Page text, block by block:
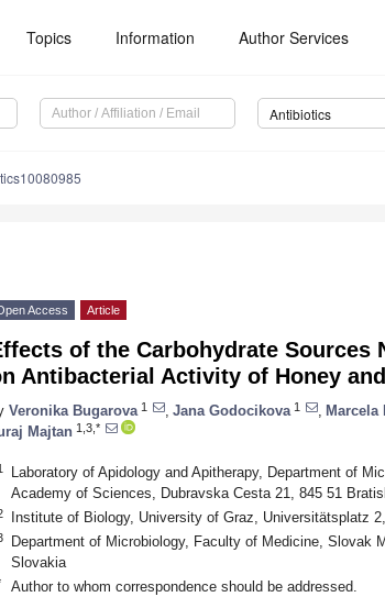
Topics Information Author Services
Antibiotics
Access Article
of the Carbohydrate Sources
Antibacterial Activity of Honey
Veronika Bugarova 1 Jana Godocikova 1 Marcela
Majtan 1,3,*
Laboratory of Apidology and Apitherapy, Department of
Academy of Sciences, Dubravska Cesta 21, 845 51
Institute of Biology, University of Graz, Universitätsplatz
Department of Microbiology, Faculty of Medicine, Slovak
Slovakia
Author to whom correspondence should be addressed.